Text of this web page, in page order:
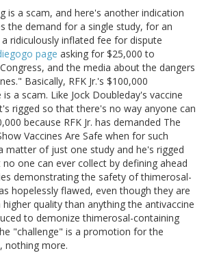
is a scam, and here's another indication
the demand for a single study, for an
ridiculously inflated fee for dispute
page asking for $25,000 to
and the media about the dangers
Basically, RFK Jr.'s $100,000
a scam. Like Jock Doubleday's vaccine
rigged so that there's no way anyone can
because RFK Jr. has demanded The
Vaccines Are Safe when for such
matter of just one study and he's rigged
one can ever collect by defining ahead
demonstrating the safety of thimerosal-
hopelessly flawed, even though they are
quality than anything the antivaccine
to demonize thimerosal-containing
"challenge" is a promotion for the
nothing more.